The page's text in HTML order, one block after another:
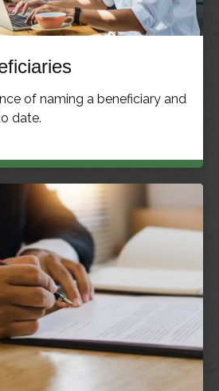
of naming a beneficiary and
date.